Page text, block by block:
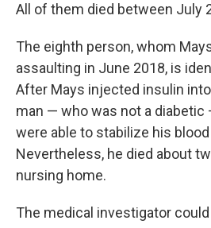
All of them died between July
The eighth person, whom
assaulting in June 2018, is
After Mays injected insulin
man — who was not a
were able to stabilize his blood
Nevertheless, he died about
nursing home.
The medical investigator